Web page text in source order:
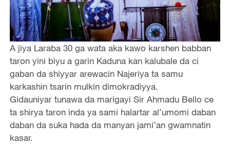
A jiya Laraba 30 ga wata aka kawo karshen babban
taron yini biyu a garin Kaduna kan kalubale da ci
gaban da shiyyar arewacin Najeriya ta samu
karkashin tsarin mulkin dimokradiyya.
Gidauniyar tunawa da marigayi Sir Ahmadu Bello ce
ta shirya taron inda ya sami halartar al’umomi daban
daban da suka hada da manyan jami’an gwamnatin
kasar.